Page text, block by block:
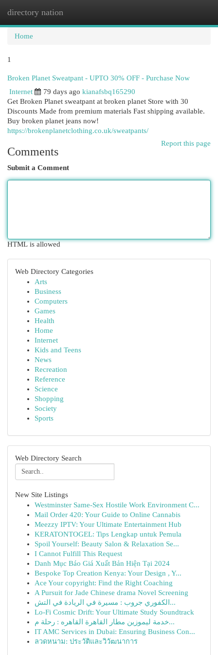
directory nation
Home
1
Broken Planet Sweatpant - UPTO 30% OFF - Purchase Now
Internet
79 days ago kianafsbq165290
Get Broken Planet sweatpant at broken planet Store with 30
Discounts Made from premium materials Fast shipping available.
Buy broken planet jeans now!
https://brokenplanetclothing.co.uk/sweatpants/
Report this page
Comments
Submit a Comment
HTML is allowed
Web Directory Categories
Arts
Business
Computers
Games
Health
Home
Internet
Kids and Teens
News
Recreation
Reference
Science
Shopping
Society
Sports
Web Directory Search
New Site Listings
Westminster Same-Sex Hostile Work Environment C...
Mail Order 420: Your Guide to Online Cannabis
Meezzy IPTV: Your Ultimate Entertainment Hub
KERATONTOGEL: Tips Lengkap untuk Pemula
Spoil Yourself: Beauty Salon & Relaxation Se...
I Cannot Fulfill This Request
Danh Mục Báo Giá Xuất Bản Hiện Tại 2024
Bespoke Top Creation Kenya: Your Design , Y...
Ace Your copyright: Find the Right Coaching
A Pursuit for Jade Chinese drama Novel Screening
الكفوري جروب : مسيرة في الريادة في التش...
Lo-Fi Cosmic Drift: Your Ultimate Study Soundtrack
خدمة ليموزين مطار القاهرة القاهره : رحلة م...
IT AMC Services in Dubai: Ensuring Business Con...
ลวดหนาม: ประวัติและวิวัฒนาการ